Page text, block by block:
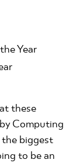
Year
these
Computing
the biggest
to be an